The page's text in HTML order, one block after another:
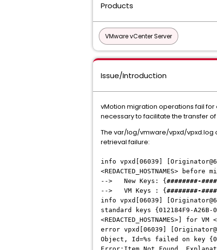
Products
VMware vCenter Server
Issue/Introduction
vMotion migration operations fail
necessary to facilitate the transfer
The var/log/vmware/vpxd/vpxd.log
retrieval failure:
info vpxd[06039]
<REDACTED_HOSTNAMES>
--> New Keys: { ########-
--> VM Keys : { ########-
info vpxd[06039]
standard keys {012184F9-A26B-
<REDACTED_HOSTNAMES>] for
error vpxd[06039]
Object, Id=%s failed on key